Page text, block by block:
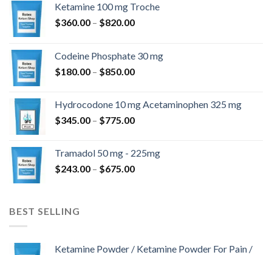
Ketamine 100 mg Troche
$360.00 – $820.00Zakres
$360.00
do
Codeine Phosphate 30 mg
$180.00 – $850.00Zakres
$180.00
do
Hydrocodone 10 mg Acetaminophen 325 mg
$345.00 – $775.00Zakres
$345.00
do
Tramadol 50 mg - 225mg
$243.00 – $675.00Zakres
BEST SELLING
Ketamine Powder / Ketamine Powder For Pain /